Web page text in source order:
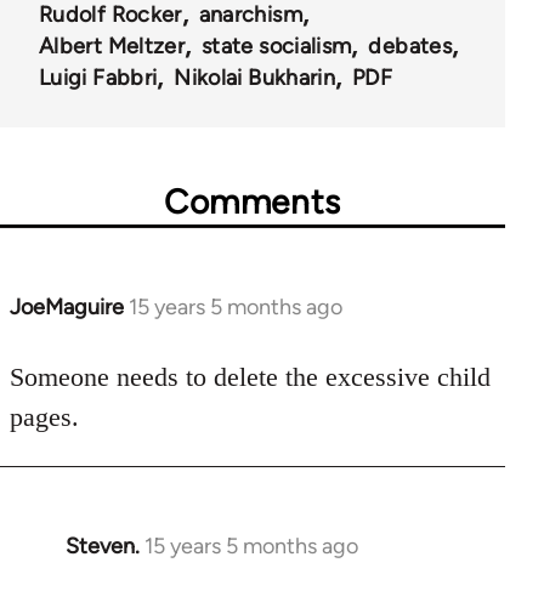
34212
Rudolf Rocker
anarchism
Albert Meltzer
state socialism
debates
Luigi Fabbri
Nikolai Bukharin PDF
Comments
JoeMaguire 15 years 5 months ago
In
to
by
libcom.org
Someone needs to delete the excessive child
pages.
Steven. 15 years 5 months ago
In